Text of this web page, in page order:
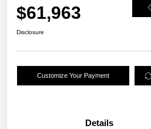
$61,963
Disclosure
Customize Your Payment
Details